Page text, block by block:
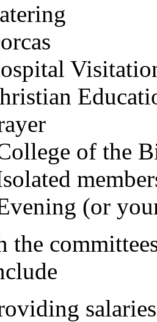
of the
(or
committees
salaries